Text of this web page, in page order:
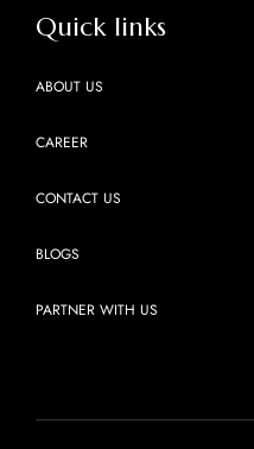
Quick links
ABOUT US
CAREER
CONTACT US
BLOGS
PARTNER WITH US